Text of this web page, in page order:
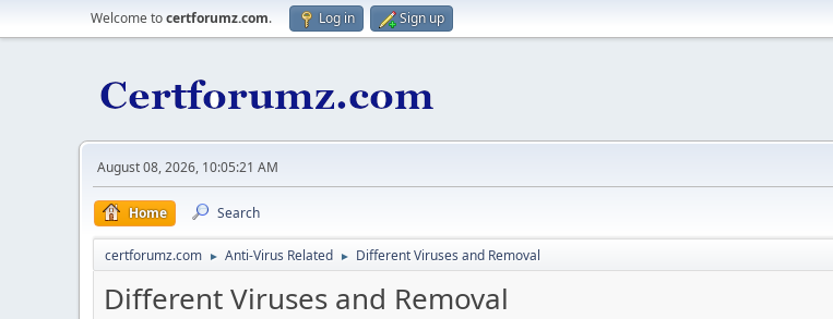
Welcome tocertforumz.com. Log in Sign up
August 08, 2026, 10:05:21 AM
Home Search
certforumz.com ► Anti-Virus Related ► Different Viruses and Removal
Different Viruses and Removal